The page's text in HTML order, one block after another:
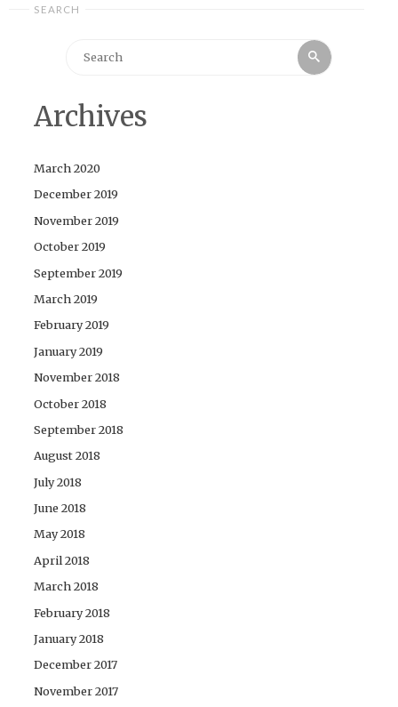
SEARCH
Search
Archives
March 2020
December 2019
November 2019
October 2019
September 2019
March 2019
February 2019
January 2019
November 2018
October 2018
September 2018
August 2018
July 2018
June 2018
May 2018
April 2018
March 2018
February 2018
January 2018
December 2017
November 2017